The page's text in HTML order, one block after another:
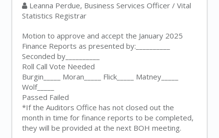
Leanna Perdue, Business Services Officer / Vital
Statistics Registrar
Motion to approve and accept the January 2025
Finance Reports as presented by:__________
Seconded by__________
Roll Call Vote Needed
Burgin_____ Moran_____ Flick_____ Matney_____
Wolf_____
Passed Failed
*If the Auditors Office has not closed out the
month in time for finance reports to be completed,
they will be provided at the next BOH meeting.